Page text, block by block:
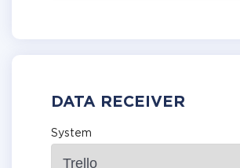
DATA RECEIVER
System